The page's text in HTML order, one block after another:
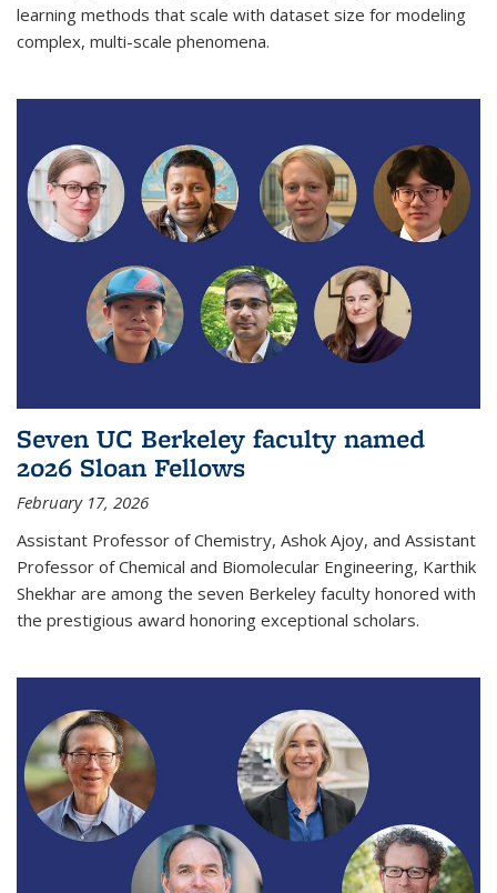
learning methods that scale with dataset size for modeling
complex, multi-scale phenomena.
Seven UC Berkeley faculty named
2026 Sloan Fellows
February 17, 2026
Assistant Professor of Chemistry, Ashok Ajoy, and Assistant
Professor of Chemical and Biomolecular Engineering, Karthik
Shekhar are among the seven Berkeley faculty honored with
the prestigious award honoring exceptional scholars.